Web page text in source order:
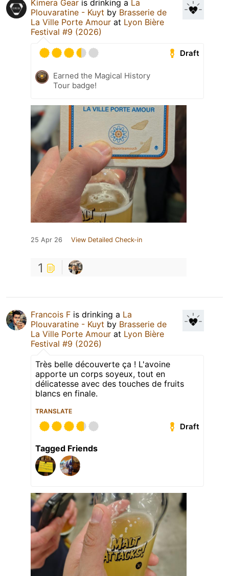
Kimera Gear is drinking a La
Plouvaratine - Kuyt by Brasserie de
La Ville Porte Amour at Lyon Bière
Festival #9 (2026)
Draft
Earned the Magical History
Tour badge!
25 Apr 26 View Detailed Check-in
1
Francois F is drinking a La
Plouvaratine - Kuyt by Brasserie de
La Ville Porte Amour at Lyon Bière
Festival #9 (2026)
Très belle découverte ça ! L'avoine
apporte un corps soyeux, tout en
délicatesse avec des touches de fruits
blancs en finale.
TRANSLATE
Draft
Tagged Friends